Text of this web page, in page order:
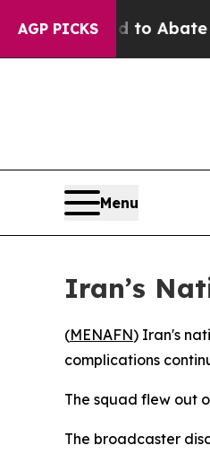
AGP PICKS
Fund to Abate
Menu
Iran’s
(MENAFN) Iran's
complications
The squad flew out
The broadcaster